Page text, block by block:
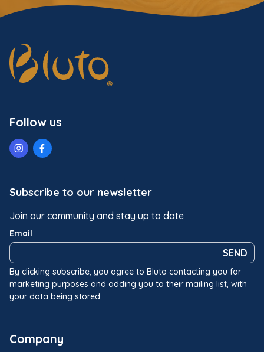
Follow us
Company
Subscribe to our newsletter
Join our community and stay up to date
Email
SEND
By clicking subscribe, you agree to Bluto contacting you for
marketing purposes and adding you to their mailing list, with
your data being stored.